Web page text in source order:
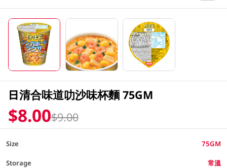
日清合味道叻沙味杯麵 75GM
$8.00$9.00
Size 75GM
Storage 常溫